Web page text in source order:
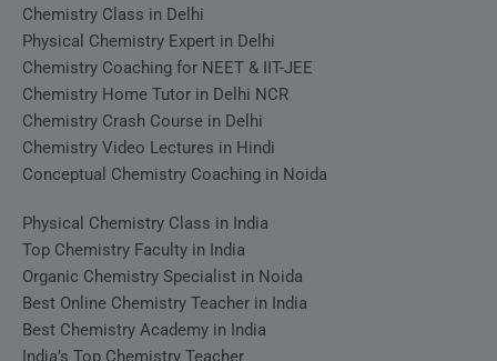
Chemistry Class in Delhi
Physical Chemistry Expert in Delhi
Chemistry Coaching for NEET & IIT-JEE
Chemistry Home Tutor in Delhi NCR
Chemistry Crash Course in Delhi
Chemistry Video Lectures in Hindi
Conceptual Chemistry Coaching in Noida
Physical Chemistry Class in India
Top Chemistry Faculty in India
Organic Chemistry Specialist in Noida
Best Online Chemistry Teacher in India
Best Chemistry Academy in India
India’s Top Chemistry Teacher